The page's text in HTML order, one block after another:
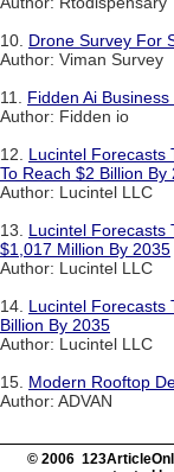
10. Drone Survey For
Author: Viman Survey
11. Fidden Ai
Author: Fidden io
12. Lucintel Forecasts
To Reach $2 Billion By
Author: Lucintel LLC
13. Lucintel Forecasts
$1,017 Million By 2035
Author: Lucintel LLC
14. Lucintel Forecasts
Billion By 2035
Author: Lucintel LLC
15. Modern Rooftop
Author: ADVAN
© 2006